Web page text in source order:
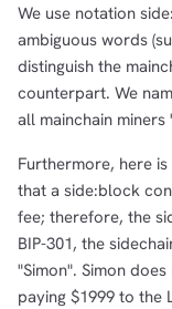
We use notation
ambiguous words
distinguish the
counterpart. We
all mainchain miners
Furthermore, here is
that a side:block
fee; therefore, the
BIP-301, the
"Simon". Simon
paying $1999 to the